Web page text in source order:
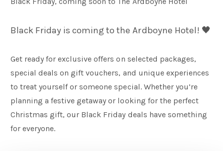
Families
Weddings
Meetings & Events
Entertainment
Black Friday is coming to the Ardboyne Hotel! 🖤
Get ready for exclusive offers on selected packages,
special deals on gift vouchers, and unique experiences
to treat yourself or someone special. Whether you’re
planning a festive getaway or looking for the perfect
Christmas gift, our Black Friday deals have something
for everyone.